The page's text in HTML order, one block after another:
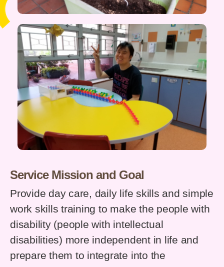
Service Mission and Goal
Provide day care, daily life skills and simple
work skills training to make the people with
disability (people with intellectual
disabilities) more independent in life and
prepare them to integrate into the